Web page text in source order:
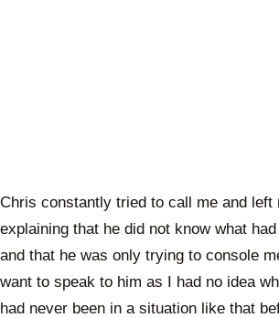
Chris constantly tried to call me and left
explaining that he did not know what
and that he was only trying to console
want to speak to him as I had no idea
had never been in a situation like that